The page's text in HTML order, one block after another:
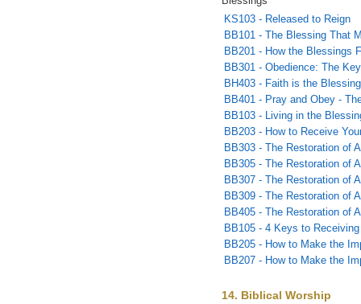
KS103 - Released to Reign
BB101 - The Blessing That
BB201 - How the Blessings
BB301 - Obedience: The
BH403 - Faith is the
BB401 - Pray and Obey -
BB103 - Living in the
BB203 - How to Receive
BB303 - The Restoration of
BB305 - The Restoration of
BB307 - The Restoration of
BB309 - The Restoration of
BB405 - The Restoration of
BB105 - 4 Keys to
BB205 - How to Make the
BB207 - How to Make the
14. Biblical Worship